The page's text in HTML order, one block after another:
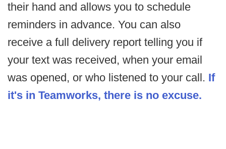
their hand and allows you to schedule
reminders in advance. You can also
receive a full delivery report telling you if
your text was received, when your email
was opened, or who listened to your call. If
it's in Teamworks, there is no excuse.